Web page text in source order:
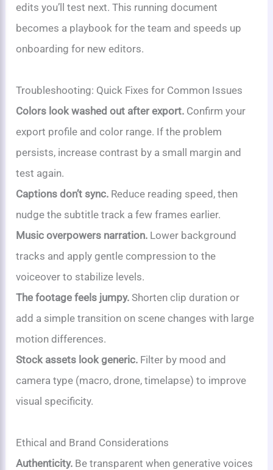
edits you’ll test next. This running document
becomes a playbook for the team and speeds up
onboarding for new editors.
Troubleshooting: Quick Fixes for Common Issues
Colors look washed out after export. Confirm your
export profile and color range. If the problem
persists, increase contrast by a small margin and
test again.
Captions don’t sync. Reduce reading speed, then
nudge the subtitle track a few frames earlier.
Music overpowers narration. Lower background
tracks and apply gentle compression to the
voiceover to stabilize levels.
The footage feels jumpy. Shorten clip duration or
add a simple transition on scene changes with large
motion differences.
Stock assets look generic. Filter by mood and
camera type (macro, drone, timelapse) to improve
visual specificity.
Ethical and Brand Considerations
Authenticity. Be transparent when generative voices